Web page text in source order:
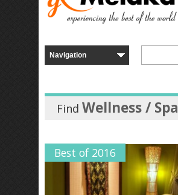
Find Wellness / Spa
Best of 2016